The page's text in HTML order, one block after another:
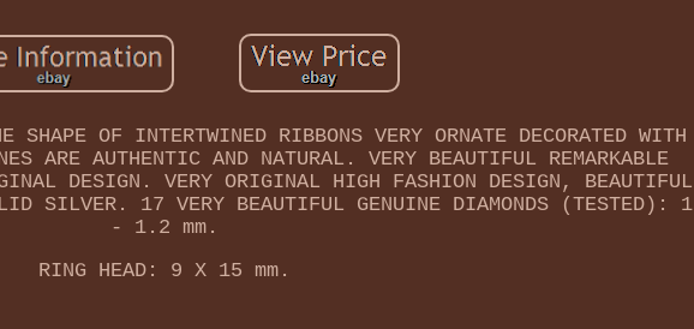
OF INTERTWINED RIBBONS VERY ORNATE DECORATED WITH
ARE AUTHENTIC AND NATURAL. VERY BEAUTIFUL REMARKABLE
DESIGN. VERY ORIGINAL HIGH FASHION DESIGN, BEAUTIFUL
SILVER. 17 VERY BEAUTIFUL GENUINE DIAMONDS (TESTED): 1
- 1.2 mm.
RING HEAD: 9 X 15 mm.